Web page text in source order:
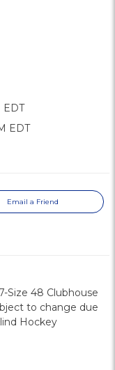
EDT
EDT
Email a Friend
Size 48 Clubhouse
to change due
Hockey